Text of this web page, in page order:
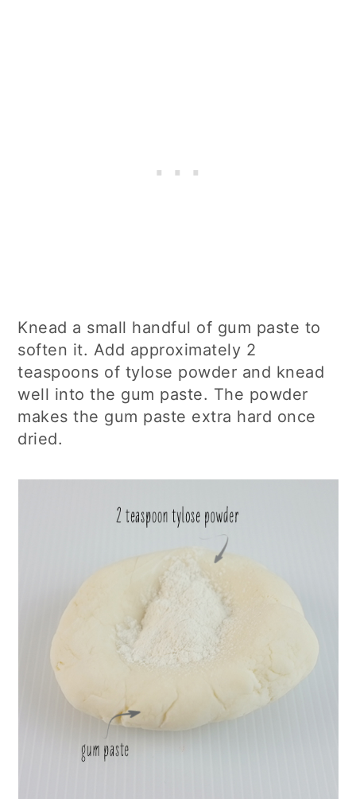
Knead a small handful of gum paste to
soften it. Add approximately 2
teaspoons of tylose powder and knead
well into the gum paste. The powder
makes the gum paste extra hard once
dried.